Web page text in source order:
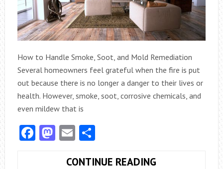
How to Handle Smoke, Soot, and Mold Remediation
Several homeowners feel grateful when the fire is put
out because there is no longer a danger to their lives or
health. However, smoke, soot, corrosive chemicals, and
even mildew that is
Facebook
Mastodon
EmailShare
CONTINUE READING